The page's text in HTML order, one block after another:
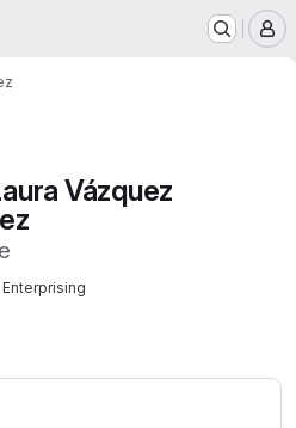
Vázquez